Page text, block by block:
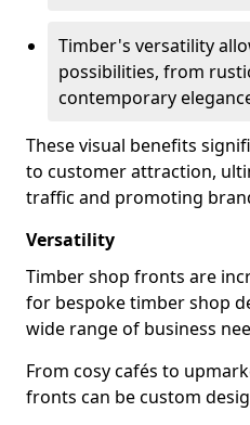
Timber's versatility
possibilities, from
contemporary
These visual benefits
to customer attraction,
traffic and promoting
Versatility
Timber shop fronts are
for bespoke timber shop
wide range of business
From cosy cafés to
fronts can be custom